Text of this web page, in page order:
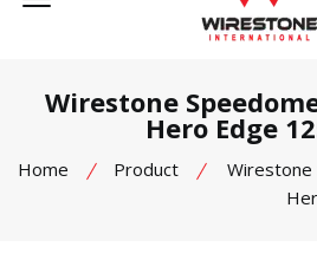
Wirestone
Hero Edge
Home Product
Wirestone